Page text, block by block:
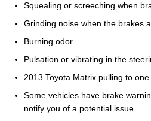
Squealing or screeching when
Grinding noise when the brakes
Burning odor
Pulsation or vibrating in the
2013 Toyota Matrix pulling to
Some vehicles have brake
notify you of a potential issue